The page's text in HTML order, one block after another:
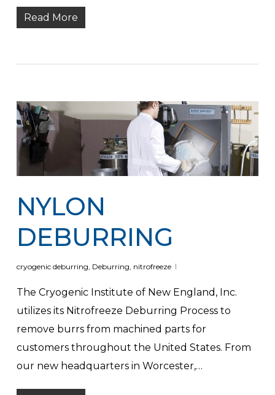
Read More
NYLON
DEBURRING
cryogenic deburring Deburring nitrofreeze
The Cryogenic Institute of New England, Inc.
utilizes its Nitrofreeze Deburring Process to
remove burrs from machined parts for
customers throughout the United States. From
our new headquarters in Worcester,…